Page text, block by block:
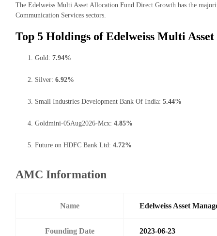
The Edelweiss Multi Asset Allocation Fund Direct Growth has the
Communication Services sectors.
Top 5 Holdings of Edelweiss Multi
Gold: 7.94%
Silver: 6.92%
Small Industries Development Bank Of India: 5.44%
Goldmini-05Aug2026-Mcx: 4.85%
Future on HDFC Bank Ltd: 4.72%
AMC Information
Name Edelweiss Asset
Founding Date 2023-06-23